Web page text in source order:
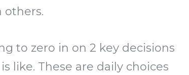
to zero in on 2 key decisions
like. These are daily choices